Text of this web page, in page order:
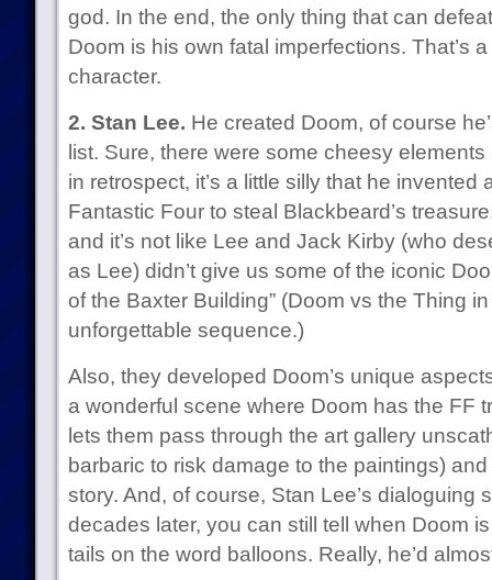
god. In the end, the only thing that can
Doom is his own fatal imperfections. That’s
character.
2. Stan Lee. He created Doom, of course
list. Sure, there were some cheesy
in retrospect, it’s a little silly that he invented
Fantastic Four to steal Blackbeard’s
and it’s not like Lee and Jack Kirby (who
as Lee) didn’t give us some of the iconic
of the Baxter Building” (Doom vs the Thing
unforgettable sequence.)
Also, they developed Doom’s unique
a wonderful scene where Doom has the FF
lets them pass through the art gallery
barbaric to risk damage to the paintings)
story. And, of course, Stan Lee’s dialoguing
decades later, you can still tell when Doom
tails on the word balloons. Really, he’d